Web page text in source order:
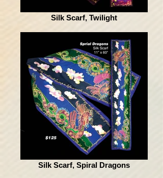
Silk Scarf, Twilight
Silk Scarf, Spiral Dragons